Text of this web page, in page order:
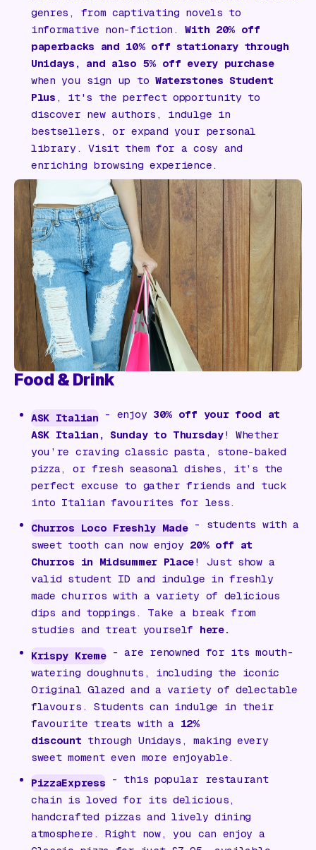
genres, from captivating novels to
informative non-fiction.With 20% off
paperbacks and 10% off stationary through
Unidays, and also 5% off every purchase
when you sign up to Waterstones Student
Plus , it's the perfect opportunity to
discover new authors, indulge in
bestsellers, or expand your personal
library. Visit them for a cosy and
enriching browsing experience.
Food & Drink
ASK Italian - enjoy 30% off your food at
ASK Italian, Sunday to Thursday! Whether
you’re craving classic pasta, stone-baked
pizza, or fresh seasonal dishes, it’s the
perfect excuse to gather friends and tuck
into Italian favourites for less.
Churros Loco Freshly Made - students with a
sweet tooth can now enjoy 20% off at
Churros in Midsummer Place! Just show a
valid student ID and indulge in freshly
made churros with a variety of delicious
dips and toppings. Take a break from
studies and treat yourself here.
Krispy Kreme- are renowned for its mouth-
watering doughnuts, including the iconic
Original Glazed and a variety of delectable
flavours. Students can indulge in their
favourite treats with a 12%
discount through Unidays, making every
sweet moment even more enjoyable.
PizzaExpress - this popular restaurant
chain is loved for its delicious,
handcrafted pizzas and lively dining
atmosphere. Right now, you can enjoy a